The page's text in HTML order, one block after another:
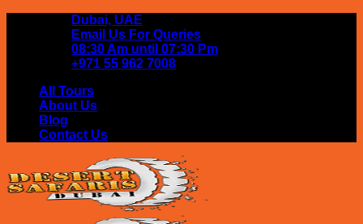
Dubai, UAE
Email Us For Queries
08:30 Am until 07:30 Pm
+971 55 962 7008
All Tours
About Us
Blog
Contact Us